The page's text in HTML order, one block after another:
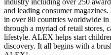
industry including over 250
and leading consumer
in over 80 countries worldwide in
through a myriad of retail stores,
lifestyle. ALEX helps start
discovery. It all begins with a